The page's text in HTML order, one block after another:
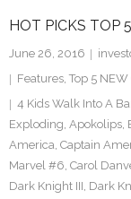
Pinterest
HOT PICKS TOP
June 26, 2016
Features, Top 5
4 Kids Walk Into A
Exploding, Apokolips,
America, Captain
Marvel #6, Carol
Dark Knight III, Dark